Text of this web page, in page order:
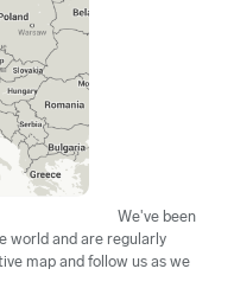
We've been
world and are regularly
map and follow us as we